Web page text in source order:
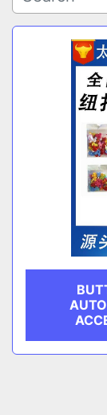
Button &
CATEGORY